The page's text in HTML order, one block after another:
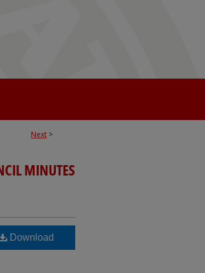
Next >
MINUTES
Download